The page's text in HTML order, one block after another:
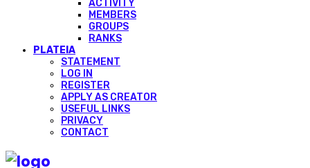
ACTIVITY
MEMBERS
GROUPS
RANKS
PLATEIA
STATEMENT
LOG IN
REGISTER
APPLY AS CREATOR
USEFUL LINKS
PRIVACY
CONTACT